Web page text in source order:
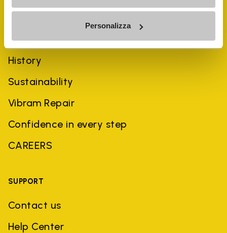
Personalizza
History
Sustainability
Vibram Repair
Confidence in every step
CAREERS
SUPPORT
Contact us
Help Center